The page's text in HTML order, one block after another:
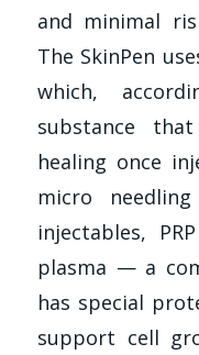
and minimal
The SkinPen
which,
substance
healing once
micro
injectables,
plasma — a
has special
support cell